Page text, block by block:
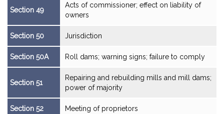
Section 49
Acts of commissioner; effect on liability of
owners
Section 50 Jurisdiction
Section 50A Roll dams; warning signs; failure to comply
Section 51
Repairing and rebuilding mills and mill dams;
power of majority
Section 52 Meeting of proprietors